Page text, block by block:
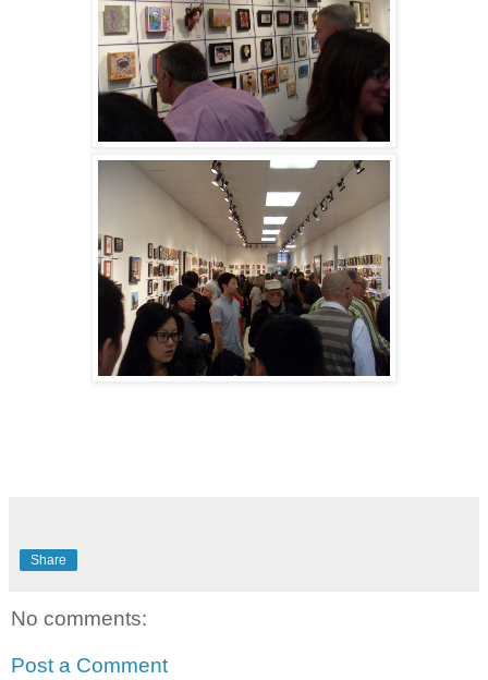
Share
No comments:
Post a Comment